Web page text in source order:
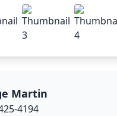
Martin
4194